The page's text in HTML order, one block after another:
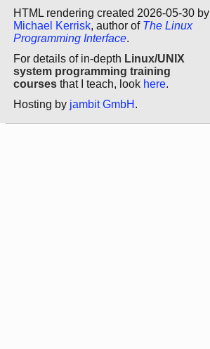
HTML rendering created 2026-05-30 by
Michael Kerrisk, author of The Linux
Programming Interface.
For details of in-depth Linux/UNIX
system programming training
courses that I teach, look here.
Hosting by jambit GmbH .